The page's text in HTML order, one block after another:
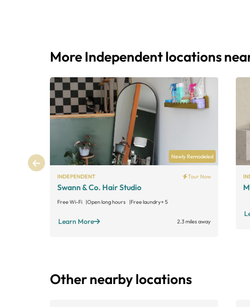
More Independent locations
Newly Remodeled
INDEPENDENT Tour Now
Swann & Co. Hair Studio
Free Wi-Fi Open long hours Free laundry+ 5
Learn More 2.3 miles away
Other nearby locations